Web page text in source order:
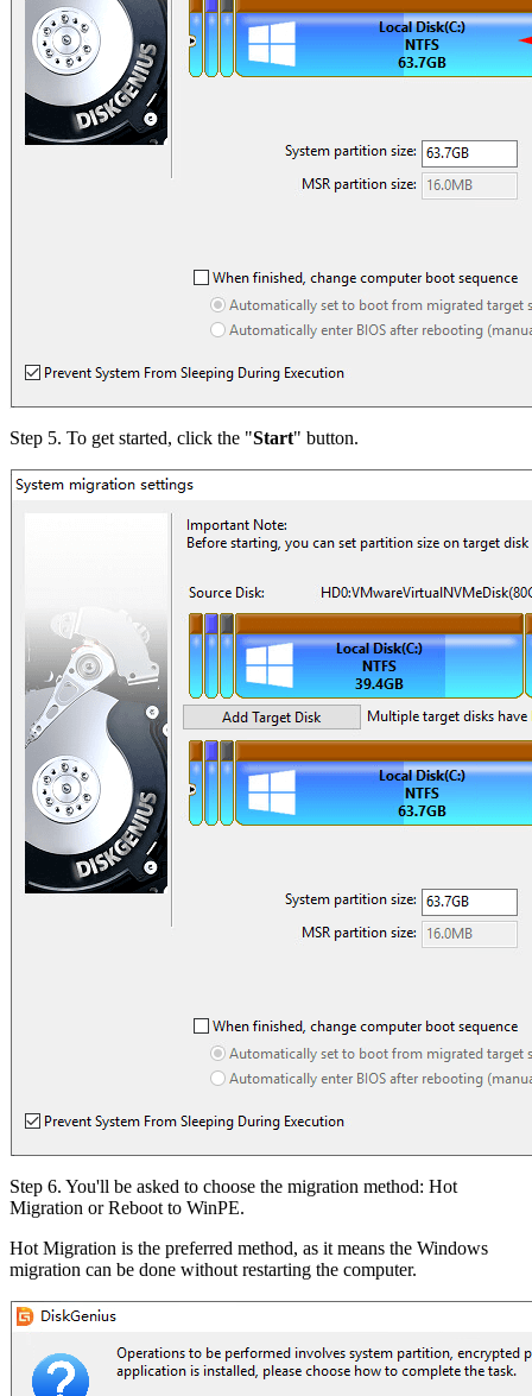
Step 5. To get started, click the "Start" button.
Step 6. You'll be asked to choose the migration method: Hot
Migration or Reboot to WinPE.
Hot Migration is the preferred method, as it means the Windows
migration can be done without restarting the computer.